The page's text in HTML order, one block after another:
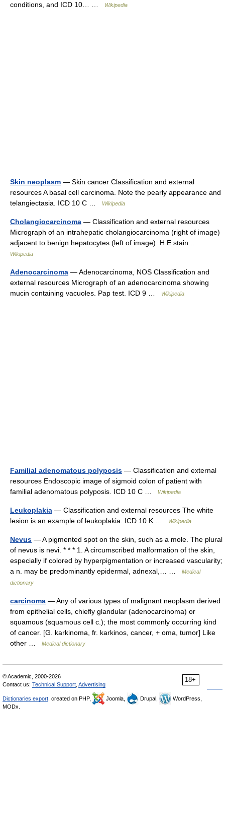
conditions, and ICD 10… …
Wikipedia
Skin neoplasm — Skin cancer Classification and external
resources A basal cell carcinoma. Note the pearly appearance and
telangiectasia. ICD 10 C …
Wikipedia
Cholangiocarcinoma — Classification and external resources
Micrograph of an intrahepatic cholangiocarcinoma (right of image)
adjacent to benign hepatocytes (left of image). H E stain …
Wikipedia
Adenocarcinoma — Adenocarcinoma, NOS Classification and
external resources Micrograph of an adenocarcinoma showing
mucin containing vacuoles. Pap test. ICD 9 …
Wikipedia
Familial adenomatous polyposis — Classification and external
resources Endoscopic image of sigmoid colon of patient with
familial adenomatous polyposis. ICD 10 C …
Wikipedia
Leukoplakia — Classification and external resources The white
lesion is an example of leukoplakia. ICD 10 K …
Wikipedia
Nevus — A pigmented spot on the skin, such as a mole. The plural
of nevus is nevi. * * * 1. A circumscribed malformation of the skin,
especially if colored by hyperpigmentation or increased vascularity;
a n. may be predominantly epidermal, adnexal,… …
Medical
dictionary
carcinoma — Any of various types of malignant neoplasm derived
from epithelial cells, chiefly glandular (adenocarcinoma) or
squamous (squamous cell c.); the most commonly occurring kind
of cancer. [G. karkinoma, fr. karkinos, cancer, + oma, tumor] Like
other …
Medical dictionary
18+
© Academic, 2000-2026
Contact us: Technical Support Advertising
Dictionaries export , created on PHP, Joomla, Drupal,
WordPress,
MODx.